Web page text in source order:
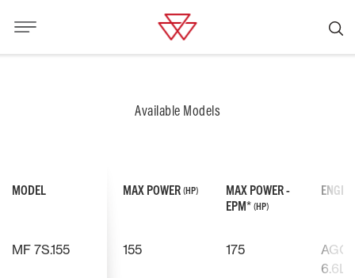
Available Models
MAX POWER (HP)
MAX POWER -
EPM* (HP)
155 175
6.6L,
MODEL
MF 7S.155